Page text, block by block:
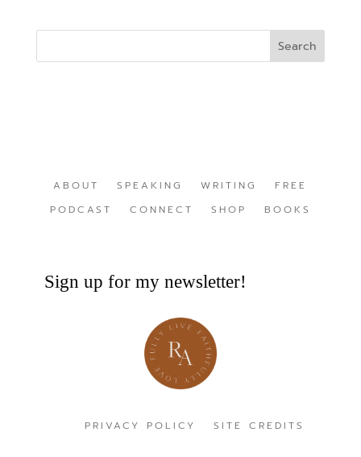
ABOUT SPEAKING WRITING
FREE
PODCAST
CONNECT SHOP BOOKS
Sign up for my newsletter!
PRIVACY POLICY SITE CREDITS